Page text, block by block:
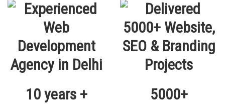
10 years +
5000+